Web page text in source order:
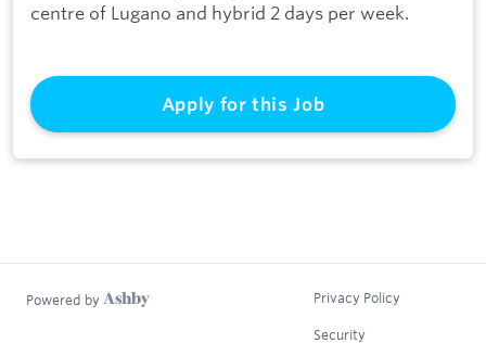
centre of Lugano and hybrid 2 days per week.
Apply for this Job
Powered by Privacy Policy
Security